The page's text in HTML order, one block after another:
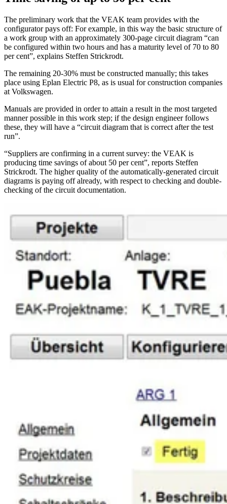
The preliminary work that the VEAK team provides with the
configurator pays off: For example, in this way the basic structure of
a work group with an approximately 300-page circuit diagram “can
be configured within two hours and has a maturity level of 70 to 80
per cent”, explains Steffen Strickrodt.
The remaining 20-30% must be constructed manually; this takes
place using Eplan Electric P8, as is usual for construction companies
at Volkswagen.
Manuals are provided in order to attain a result in the most targeted
manner possible in this work step; if the design engineer follows
these, they will have a “circuit diagram that is correct after the test
run”.
“Suppliers are confirming in a current survey: the VEAK is
producing time savings of about 50 per cent”, reports Steffen
Strickrodt. The higher quality of the automatically-generated circuit
diagrams is paying off already, with respect to checking and double-
checking of the circuit documentation.